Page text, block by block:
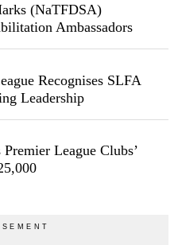
(NaTFDSA)
Ambassadors
Recognises SLFA
Leadership
League Clubs’